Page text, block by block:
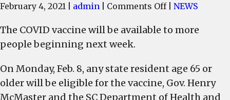
February 4, 2021 admin Comments Offon
vaccine
available
to
age
NEWS
The COVID vaccine will be available to more
people beginning next week.
On Monday, Feb. 8, any state resident age 65 or
older will be eligible for the vaccine, Gov. Henry
McMaster and the SC Department of Health and